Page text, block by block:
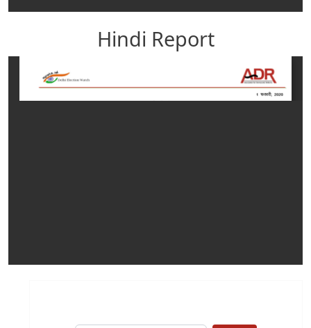
Hindi Report